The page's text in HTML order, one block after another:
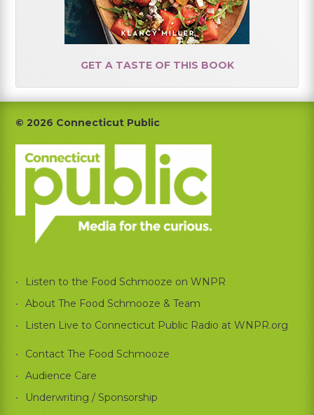
GET A TASTE OF THIS BOOK
Footer
© 2026 Connecticut Public
Listen to the Food Schmooze on WNPR
About The Food Schmooze & Team
Listen Live to Connecticut Public Radio at WNPR.org
Contact The Food Schmooze
Audience Care
Underwriting / Sponsorship